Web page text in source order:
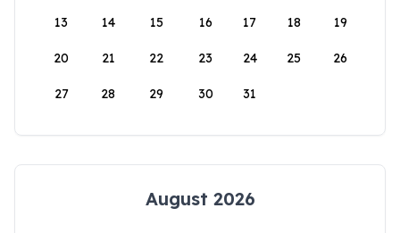
13 14 15 16 17 18 19
20 21 22 23 24 25 26
27 28 29 30 31
August 2026